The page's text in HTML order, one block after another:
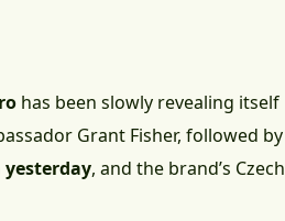
has been slowly revealing itself
Grant Fisher, followed by
, and the brand’s Czech